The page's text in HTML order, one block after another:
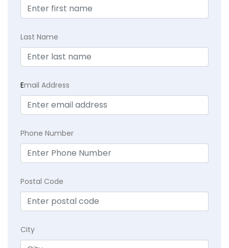
Last Name
Email Address
Phone Number
Postal Code
City